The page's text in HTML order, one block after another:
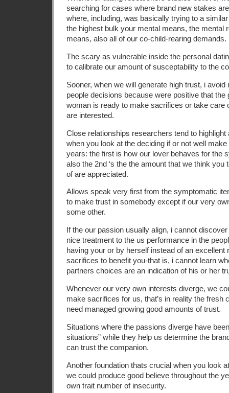
searching for cases where brand new stakes
where, including, was basically trying to a
the highest bulk your mental means, the mental
means, also all of our co-child-rearing demands.
The scary as vulnerable inside the personal
to calibrate our amount of susceptability to the
Sooner, when we will generate high trust, i avoid
people decisions because were positive that the
woman is ready to make sacrifices or take care
are interested.
Close relationships researchers tend to
when you look at the deciding if or not well
years: the first is how our lover behaves for the
also the 2nd ‘s the the amount that we think you
of are appreciated.
Allows speak very first from the symptomatic
to make trust in somebody except if our very
some other.
If the our passion usually align, i cannot
nice treatment to the us performance in the
having your or by herself instead of an excellent
sacrifices to benefit you-that is, i cannot learn
partners choices are an indication of his or her
Whenever our very own interests diverge, we
make sacrifices for us, that’s in reality the fresh
need managed growing good amounts of trust.
Situations where the passions diverge have
situations” while they help us determine the
can trust the companion.
Another foundation thats crucial when you look
we could produce good believe throughout the
own trait number of insecurity.